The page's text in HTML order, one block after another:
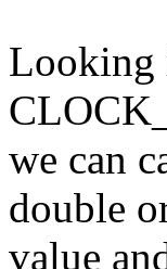
Looking
we can
double
value